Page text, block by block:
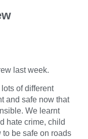
last week.
of different
and safe now that
We learnt
hate crime, child
be safe on roads